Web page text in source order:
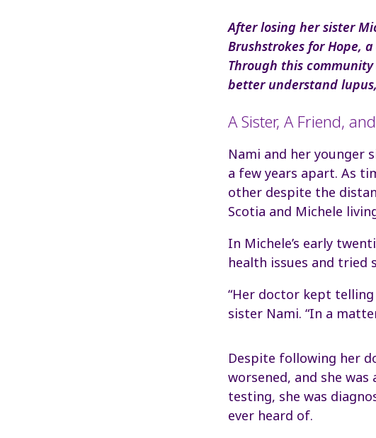
After losing her sister
Brushstrokes for Hope,
Through this
better understand
A Sister, A Friend,
Nami and her younger
a few years apart. As
other despite the
Scotia and Michele
In Michele’s early
health issues and tried
“Her doctor kept
sister Nami. “In a
Despite following her
worsened, and she
testing, she was
ever heard of.